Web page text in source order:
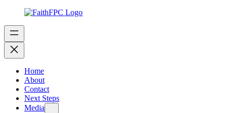
Home
About
Contact
Next Steps
Media